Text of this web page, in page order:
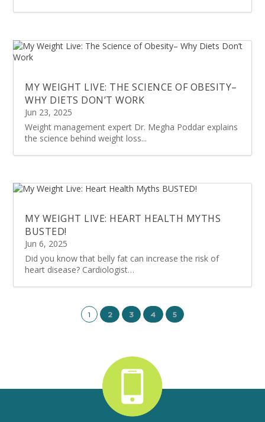
MY WEIGHT LIVE: THE SCIENCE OF OBESITY–
WHY DIETS DON’T WORK
Jun 23, 2025
Weight management expert Dr. Megha Poddar explains
the science behind weight loss...
MY WEIGHT LIVE: HEART HEALTH MYTHS
BUSTED!
Jun 6, 2025
Did you know that belly fat can increase the risk of
heart disease? Cardiologist…
1 2 3 4 5